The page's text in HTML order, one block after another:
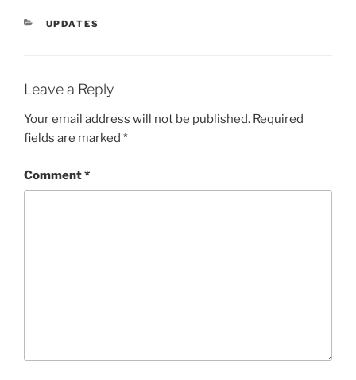
CATEGORIES
UPDATES
Leave a Reply
Your email address will not be published. Required
fields are marked *
Comment*